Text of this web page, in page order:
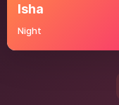
Isha
Night